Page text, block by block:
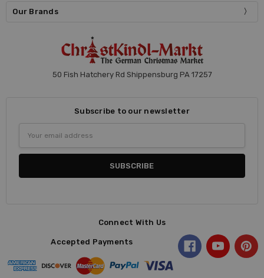
Our Brands
50 Fish Hatchery Rd Shippensburg PA 17257
Subscribe to our newsletter
Address
Connect With Us
Accepted Payments